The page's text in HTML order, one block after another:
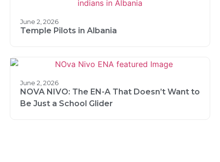
June 2, 2026
Temple Pilots in Albania
June 2, 2026
NOVA NIVO: The EN-A That Doesn’t Want to
Be Just a School Glider